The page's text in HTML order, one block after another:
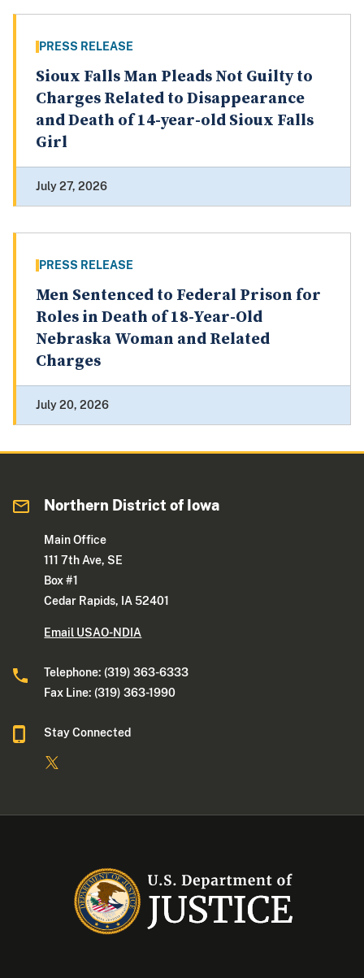
PRESS RELEASE
Sioux Falls Man Pleads Not Guilty to
Charges Related to Disappearance
and Death of 14-year-old Sioux Falls
Girl
July 27, 2026
PRESS RELEASE
Men Sentenced to Federal Prison for
Roles in Death of 18-Year-Old
Nebraska Woman and Related
Charges
July 20, 2026
Northern District of Iowa
Main Office
111 7th Ave, SE
Box #1
Cedar Rapids, IA 52401
Email USAO-NDIA
Telephone: (319) 363-6333
Fax Line: (319) 363-1990
Stay Connected